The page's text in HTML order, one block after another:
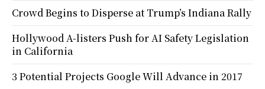
Crowd Begins to Disperse at Trump’s Indiana Rally
Hollywood A-listers Push for AI Safety Legislation
in California
3 Potential Projects Google Will Advance in 2017